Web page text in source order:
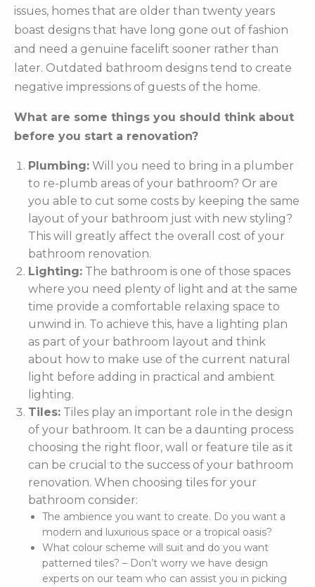
issues, homes that are older than twenty years
boast designs that have long gone out of fashion
and need a genuine facelift sooner rather than
later. Outdated bathroom designs tend to create
negative impressions of guests of the home.
What are some things you should think about
before you start a renovation?
Plumbing: Will you need to bring in a plumber
to re-plumb areas of your bathroom? Or are
you able to cut some costs by keeping the same
layout of your bathroom just with new styling?
This will greatly affect the overall cost of your
bathroom renovation.
Lighting: The bathroom is one of those spaces
where you need plenty of light and at the same
time provide a comfortable relaxing space to
unwind in. To achieve this, have a lighting plan
as part of your bathroom layout and think
about how to make use of the current natural
light before adding in practical and ambient
lighting.
Tiles: Tiles play an important role in the design
of your bathroom. It can be a daunting process
choosing the right floor, wall or feature tile as it
can be crucial to the success of your bathroom
renovation. When choosing tiles for your
bathroom consider:
The ambience you want to create. Do you want a
modern and luxurious space or a tropical oasis?
What colour scheme will suit and do you want
patterned tiles? – Don’t worry we have design
experts on our team who can assist you in picking